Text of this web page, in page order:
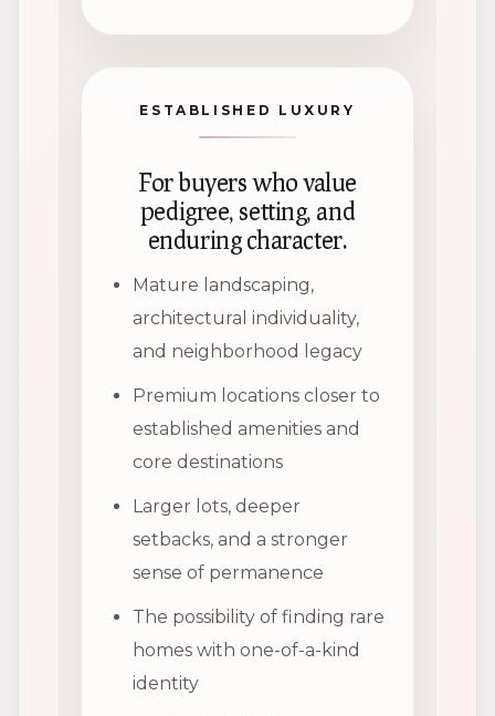
ESTABLISHED LUXURY
For buyers who value
pedigree, setting, and
enduring character.
Mature landscaping,
architectural individuality,
and neighborhood legacy
Premium locations closer to
established amenities and
core destinations
Larger lots, deeper
setbacks, and a stronger
sense of permanence
The possibility of finding rare
homes with one-of-a-kind
identity